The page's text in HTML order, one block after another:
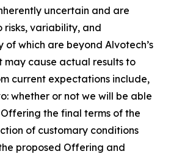
uncertain and are
risks, variability, and
of which are beyond Alvotech’s
may cause actual results to
current expectations include,
whether or not we will be able
the final terms of the
of customary conditions
proposed Offering and